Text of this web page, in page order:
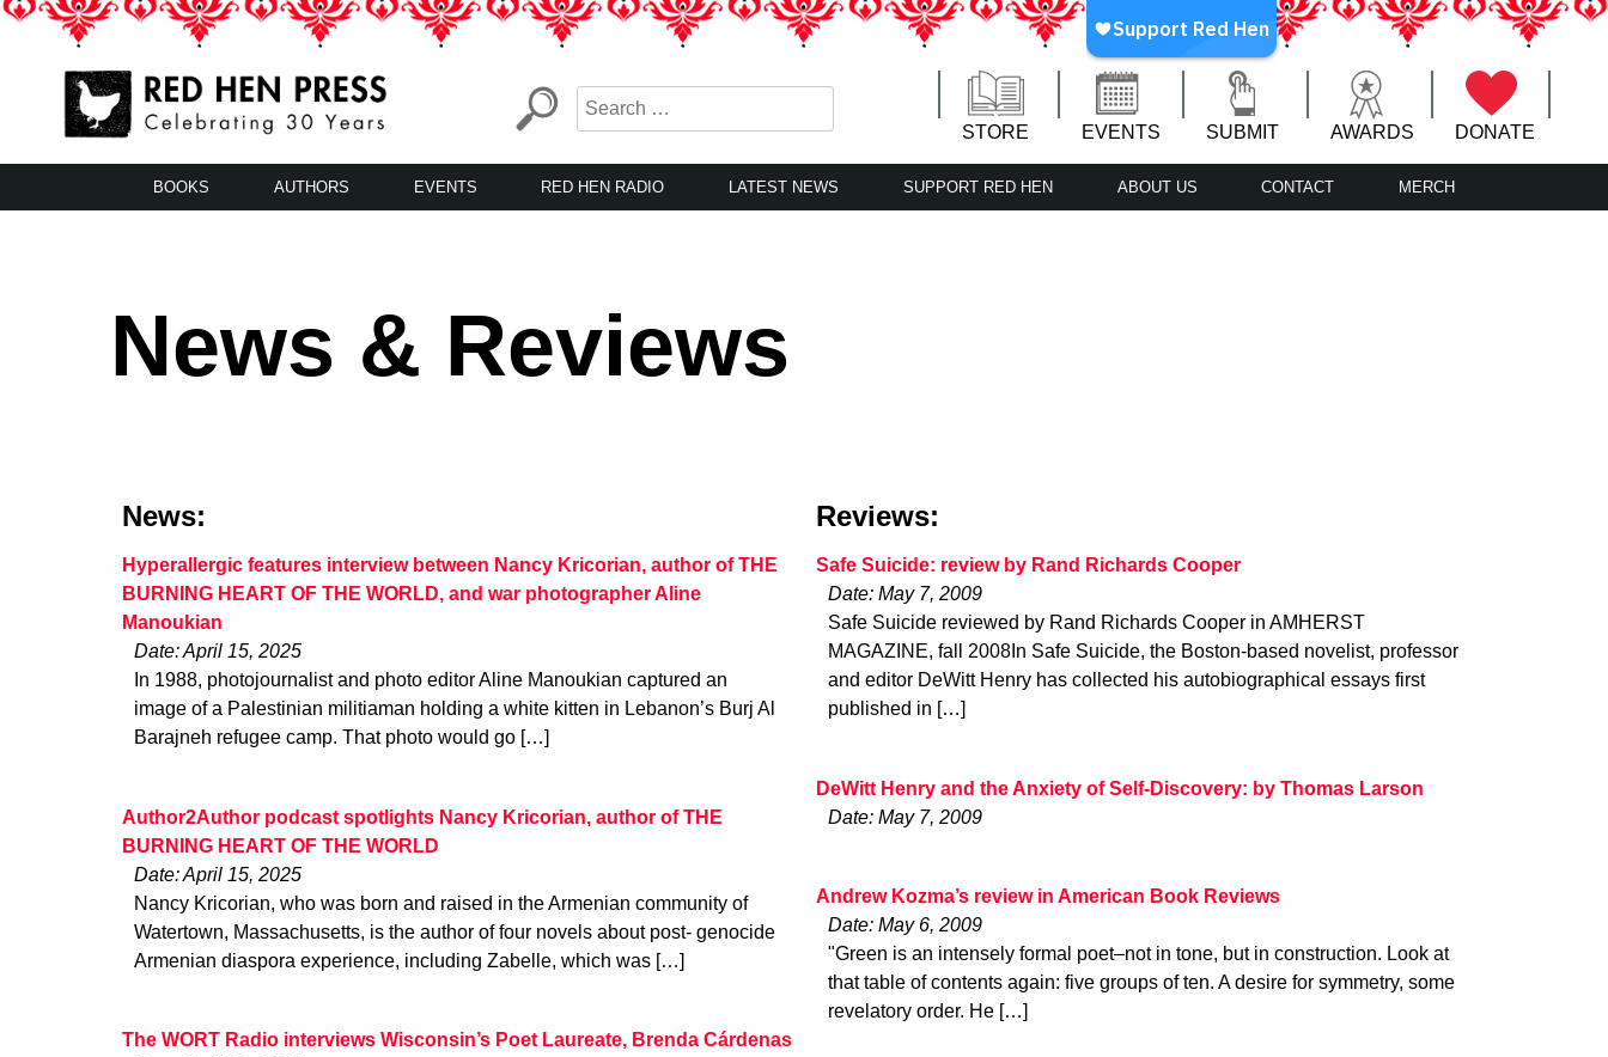
Skip
LA’s Oldest Nonprofit Literary Publisher
STORE EVENTS SUBMIT AWARDS DONATE
BOOKS AUTHORS EVENTS RED HEN RADIO LATEST NEWS SUPPORT RED HEN ABOUT US CONTACT MERCH
News & Reviews
News:
Hyperallergic features interview between Nancy Kricorian, author of THE
BURNING HEART OF THE WORLD, and war photographer Aline
Manoukian
Date: April 15, 2025
In 1988, photojournalist and photo editor Aline Manoukian captured an
image of a Palestinian militiaman holding a white kitten in Lebanon’s Burj Al
Barajneh refugee camp. That photo would go […]
Author2Author podcast spotlights Nancy Kricorian, author of THE
BURNING HEART OF THE WORLD
Date: April 15, 2025
Nancy Kricorian, who was born and raised in the Armenian community of
Watertown, Massachusetts, is the author of four novels about post- genocide
Armenian diaspora experience, including Zabelle, which was […]
The WORT Radio interviews Wisconsin’s Poet Laureate, Brenda Cárdenas
Reviews:
Safe Suicide: review by Rand Richards Cooper
Date: May 7, 2009
Safe Suicide reviewed by Rand Richards Cooper in AMHERST
MAGAZINE, fall 2008In Safe Suicide, the Boston-based novelist, professor
and editor DeWitt Henry has collected his autobiographical essays first
published in […]
DeWitt Henry and the Anxiety of Self-Discovery: by Thomas Larson
Date: May 7, 2009
Andrew Kozma’s review in American Book Reviews
Date: May 6, 2009
"Green is an intensely formal poet–not in tone, but in construction. Look at
that table of contents again: five groups of ten. A desire for symmetry, some
revelatory order. He […]